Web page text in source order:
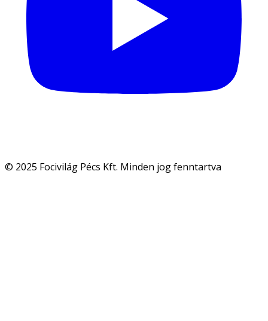
© 2025 Focivilág Pécs Kft. Minden jog fenntartva